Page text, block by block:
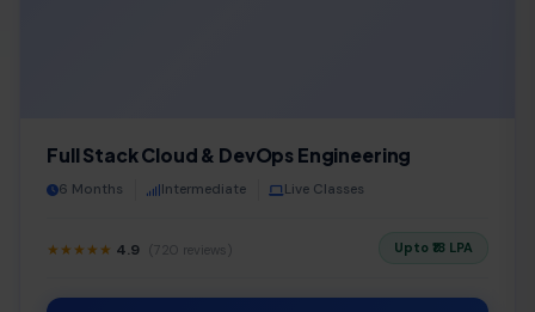
Full Stack Cloud & DevOps Engineering
6 Months Intermediate Live Classes
★★★★★ 4.9 (720 reviews) Upto ₹18 LPA